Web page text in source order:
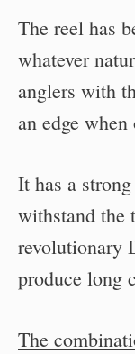
The reel has
whatever
anglers with
an edge
It has a
withstand the
revolutionary
produce long
The